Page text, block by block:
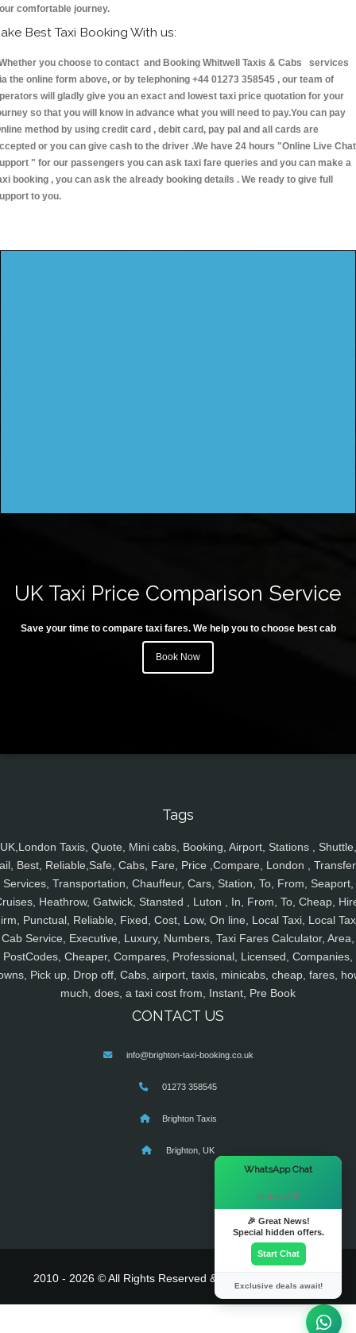
comfortable journey.
Best Taxi Booking With us:
you choose to contact and Booking Whitwell Taxis & Cabs services
the online form above, or by telephoning +44 01273 358545 , our team of
will gladly give you an exact and lowest taxi price quotation for your
so that you will know in advance what you will need to pay.You can pay
method by using credit card , debit card, pay pal and all cards are
or you can give cash to the driver .We have 24 hours "Online Live Chat
" for our passengers you can ask taxi fare queries and you can make a
booking , you can ask the already booking details . We ready to give full
to you.
UK Taxi Price Comparison Service
Save your time to compare taxi fares. We help you to choose best cab
Book Now
Tags
UK,London Taxis, Quote, Mini cabs, Booking, Airport, Stations , Shuttle,
Best, Reliable,Safe, Cabs, Fare, Price ,Compare, London ,
Services, Transportation, Chauffeur, Cars, Station, To, From, Seaport,
Heathrow, Gatwick, Stansted , Luton , In, From, To, Cheap,
Punctual, Reliable, Fixed, Cost, Low, On line, Local Taxi, Local
Cab Service, Executive, Luxury, Numbers, Taxi Fares Calculator, Area,
PostCodes, Cheaper, Compares, Professional, Licensed, Companies,
Pick up, Drop off, Cabs, airport, taxis, minicabs, cheap, fares,
much, does, a taxi cost from, Instant, Pre Book
CONTACT US
info@brighton-taxi-booking.co.uk
01273 358545
Brighton Taxis
Brighton, UK
2010 - 2026 © All Rights Reserved & Powered By
WhatsApp Chat
Hi there! 👋
🎉 Great News!
Special hidden offers.
Start Chat
Exclusive deals await!